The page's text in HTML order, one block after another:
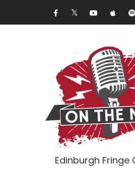
Edinburgh Fringe